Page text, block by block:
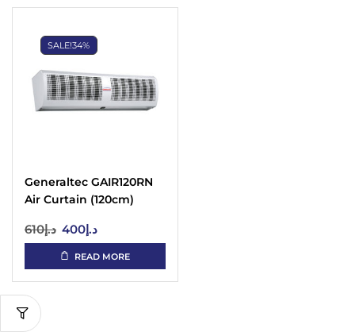
SALE!34%
Generaltec GAIR120RN
Air Curtain (120cm)
د.إ610 د.إ400
READ MORE